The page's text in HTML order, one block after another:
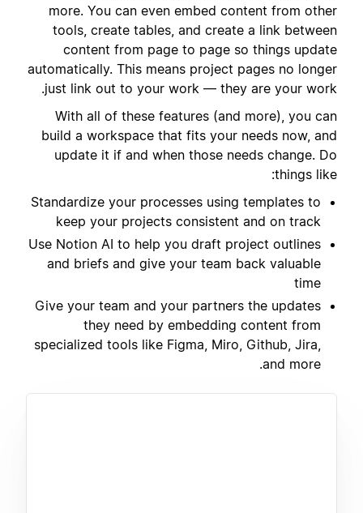
more. You can even embed content from other
tools, create tables, and create a link between
content from page to page so things update
automatically. This means project pages no longer
just link out to your work — they are your work.
With all of these features (and more), you can
build a workspace that fits your needs now, and
update it if and when those needs change. Do
things like:
Standardize your processes using templates to
keep your projects consistent and on track
Use Notion AI to help you draft project outlines
and briefs and give your team back valuable
time
Give your team and your partners the updates
they need by embedding content from
specialized tools like Figma, Miro, Github, Jira,
and more.